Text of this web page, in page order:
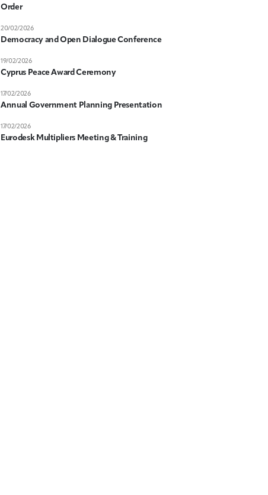
Order
Democracy and Open Dialogue Conference
20/02/2026
Cyprus Peace Award Ceremony
19/02/2026
Annual Government Planning Presentation
17/02/2026
Eurodesk Multipliers Meeting & Training
17/02/2026